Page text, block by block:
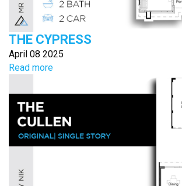
THE CYPRESS
April 08 2025
Read more